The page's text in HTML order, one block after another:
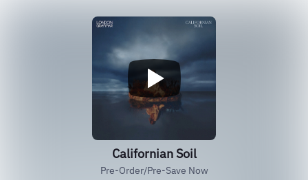
Californian Soil
Pre-Order/Pre-Save Now